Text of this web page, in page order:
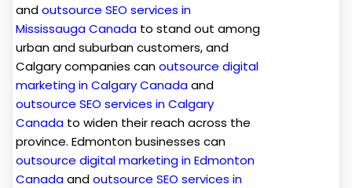
andoutsource SEO services in
Mississauga Canada to stand out among
urban and suburban customers, and
Calgary companies canoutsource digital
marketing in Calgary Canadaand
outsource SEO services in Calgary
Canada to widen their reach across the
province. Edmonton businesses can
outsource digital marketing in Edmonton
Canadaandoutsource SEO services in